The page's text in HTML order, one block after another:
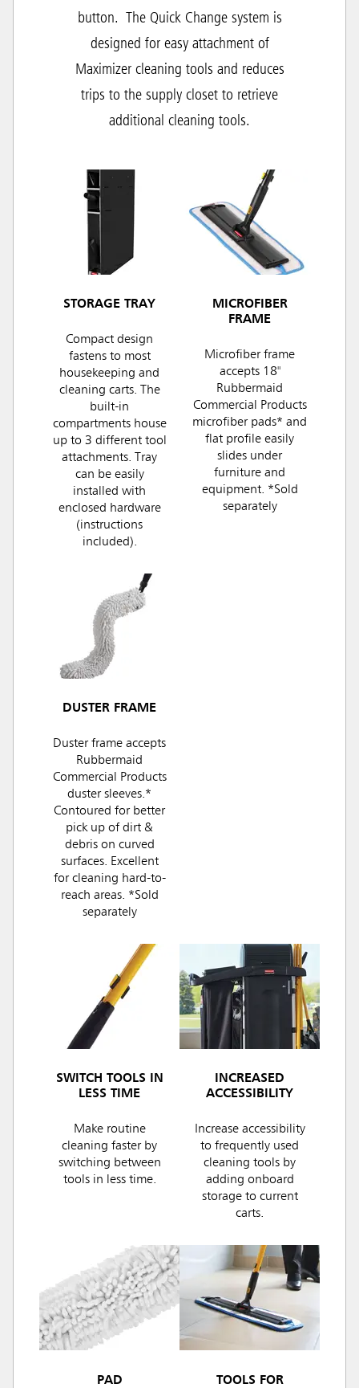
button. The Quick Change system is
designed for easy attachment of
Maximizer cleaning tools and reduces
trips to the supply closet to retrieve
additional cleaning tools.
STORAGE TRAY
Compact design
fastens to most
housekeeping and
cleaning carts. The
built-in
compartments house
up to 3 different tool
attachments. Tray
can be easily
installed with
enclosed hardware
(instructions
included).
MICROFIBER
FRAME
Microfiber frame
accepts 18"
Rubbermaid
Commercial Products
microfiber pads* and
flat profile easily
slides under
furniture and
equipment. *Sold
separately
DUSTER FRAME
Duster frame accepts
Rubbermaid
Commercial Products
duster sleeves.*
Contoured for better
pick up of dirt &
debris on curved
surfaces. Excellent
for cleaning hard-to-
reach areas. *Sold
separately
SWITCH TOOLS IN
LESS TIME
Make routine
cleaning faster by
switching between
tools in less time.
INCREASED
ACCESSIBILITY
Increase accessibility
to frequently used
cleaning tools by
adding onboard
storage to current
carts.
PAD
TOOLS FOR